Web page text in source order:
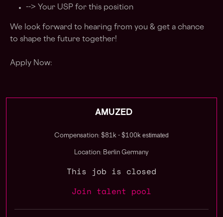
--> Your USP for this position
We look forward to hearing from you & get a chance
to shape the future together!
Apply Now:
AMUZED
Compensation: $81k - $100k estimated
Location: Berlin Germany
This job is closed
Join talent pool